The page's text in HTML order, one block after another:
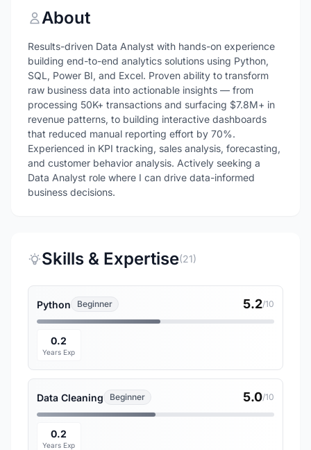
About
Results-driven Data Analyst with hands-on experience
building end-to-end analytics solutions using Python,
SQL, Power BI, and Excel. Proven ability to transform
raw business data into actionable insights — from
processing 50K+ transactions and surfacing $7.8M+ in
revenue patterns, to building interactive dashboards
that reduced manual reporting effort by 70%.
Experienced in KPI tracking, sales analysis, forecasting,
and customer behavior analysis. Actively seeking a
Data Analyst role where I can drive data-informed
business decisions.
Skills & Expertise(21)
Python Beginner 5.2/10
0.2
Years Exp
Data Cleaning Beginner 5.0/10
0.2
Years Exp